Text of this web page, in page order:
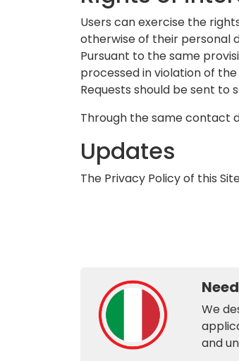
Users can exercise the
otherwise of their personal
Pursuant to the same
processed in violation of
Requests should be sent to
Through the same contact
Updates
The Privacy Policy of this
We
and